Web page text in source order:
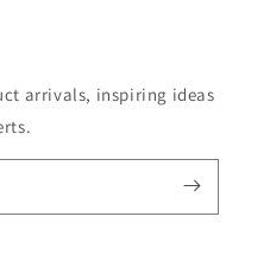
arrivals, inspiring ideas